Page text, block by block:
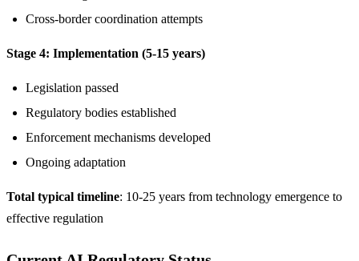
Cross-border coordination attempts
Stage 4: Implementation (5-15 years)
Legislation passed
Regulatory bodies established
Enforcement mechanisms developed
Ongoing adaptation
Total typical timeline: 10-25 years from technology emergence to
effective regulation